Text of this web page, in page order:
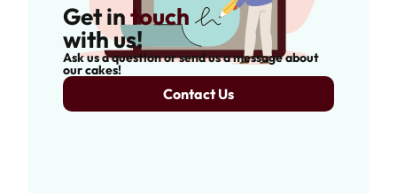
Get intouch
with us!
Ask us a question or send us a message about
our cakes!
Contact Us